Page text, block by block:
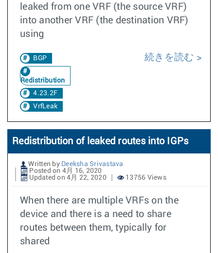
leaked from one VRF (the source VRF)
into another VRF (the destination VRF)
using
BGP
Redistribution
4.23.2F
VrfLeak
続きを読む
Redistribution of leaked routes into IGPs
Written by Deeksha Srivastava
Posted on 4月 16, 2020
Updated on 4月 22, 2020
13756 Views
When there are multiple VRFs on the
device and there is a need to share
routes between them, typically for
shared